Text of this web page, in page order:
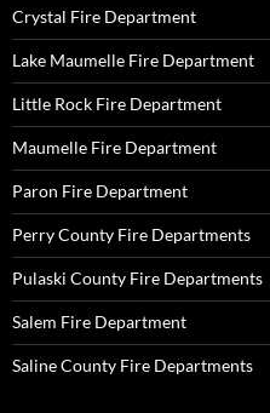
Crystal Fire Department
Lake Maumelle Fire Department
Little Rock Fire Department
Maumelle Fire Department
Paron Fire Department
Perry County Fire Departments
Pulaski County Fire Departments
Salem Fire Department
Saline County Fire Departments